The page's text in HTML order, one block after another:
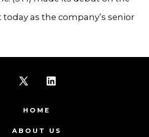
today as the company’s senior
X
in
in
HOME
ABOUT US